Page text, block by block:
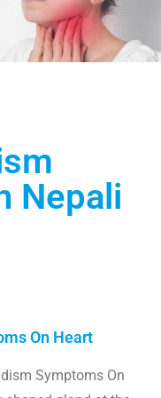
Nepali
On Heart
Symptoms On